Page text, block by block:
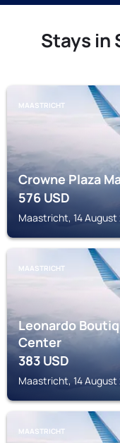
Stays in
MAASTRICHT
Crowne Plaza
576USD
Maastricht, 14
MAASTRICHT
Leonardo
Center
383USD
Maastricht, 14
MAASTRICHT